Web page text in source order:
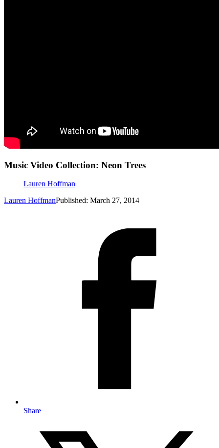
Music Video Collection: Neon Trees
Lauren Hoffman
Lauren HoffmanPublished: March 27, 2014
Share